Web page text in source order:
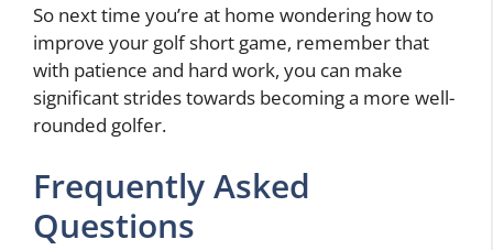
So next time you’re at home wondering how to
improve your golf short game, remember that
with patience and hard work, you can make
significant strides towards becoming a more well-
rounded golfer.
Frequently Asked
Questions